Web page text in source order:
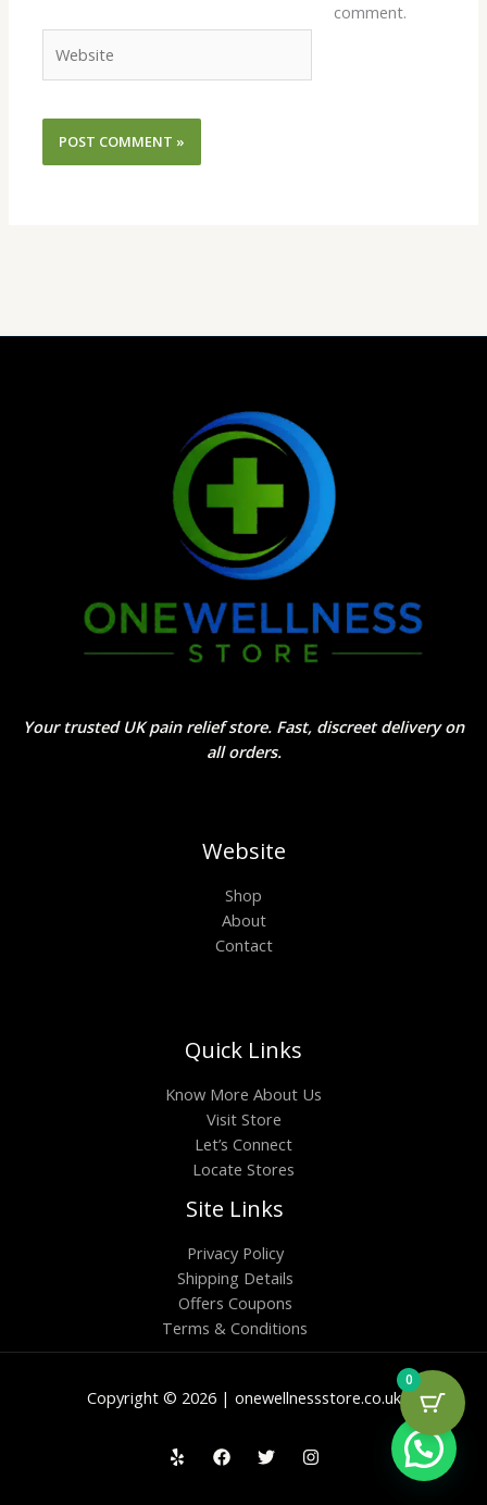
comment.
Your trusted UK pain relief store. Fast, discreet delivery on
all orders.
Website
Shop
About
Contact
Quick Links
Know More About Us
Visit Store
Let’s Connect
Locate Stores
Site Links
Privacy Policy
Shipping Details
Offers Coupons
Terms & Conditions
Copyright © 2026 | onewellnessstore.co.uk
0